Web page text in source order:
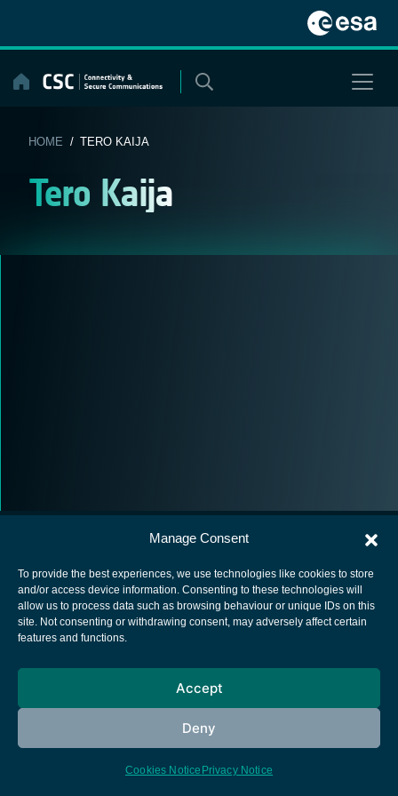
Manage Consent
To provide the best experiences, we use technologies like cookies to store
and/or access device information. Consenting to these technologies will
allow us to process data such as browsing behaviour or unique IDs on this
site. Not consenting or withdrawing consent, may adversely affect certain
features and functions.
Accept
Deny
Cookies Notice Privacy Notice
content
HOME / TERO KAIJA
Tero Kaija
European Space Agency
Cookies notice